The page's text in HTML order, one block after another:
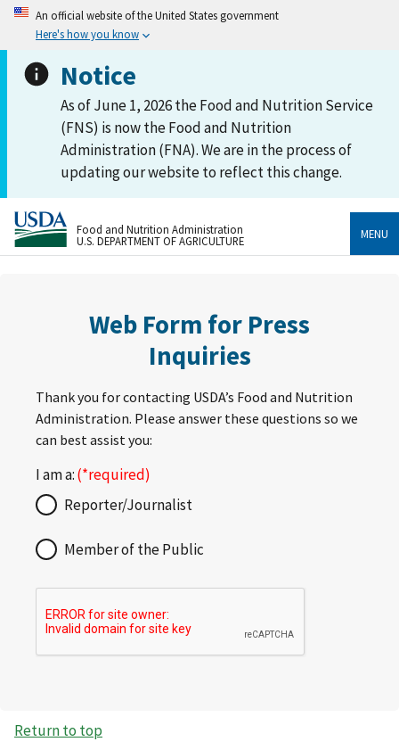
An official website of the United States government
Here's how you know
Notice
As of June 1, 2026 the Food and Nutrition Service
(FNS) is now the Food and Nutrition
Administration (FNA). We are in the process of
updating our website to reflect this change.
Food and Nutrition Administration
U.S. DEPARTMENT OF AGRICULTURE
MENU
Web Form for Press
Inquiries
Thank you for contacting USDA’s Food and Nutrition
Administration. Please answer these questions so we
can best assist you:
I am a:
Reporter/Journalist
Member of the Public
Return to top